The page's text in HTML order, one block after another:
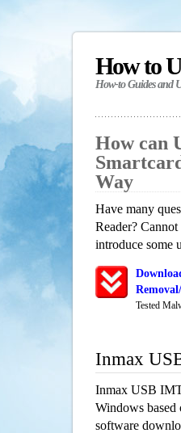
How to
How-to Guides and
How can
Way
Have many
Reader?
introduce some
Tested
Inmax
Inmax USB
Windows based
software